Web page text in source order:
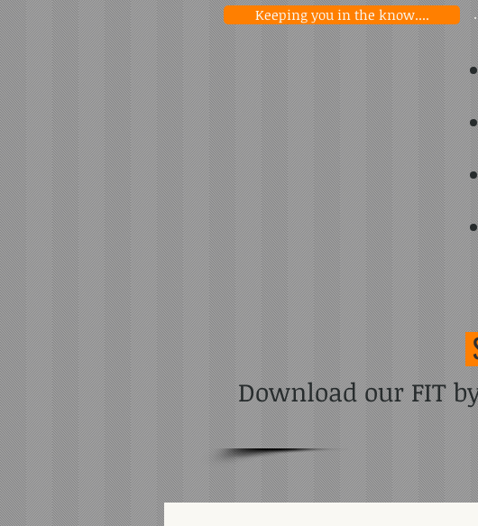
Keeping you in the know....
Download our FIT